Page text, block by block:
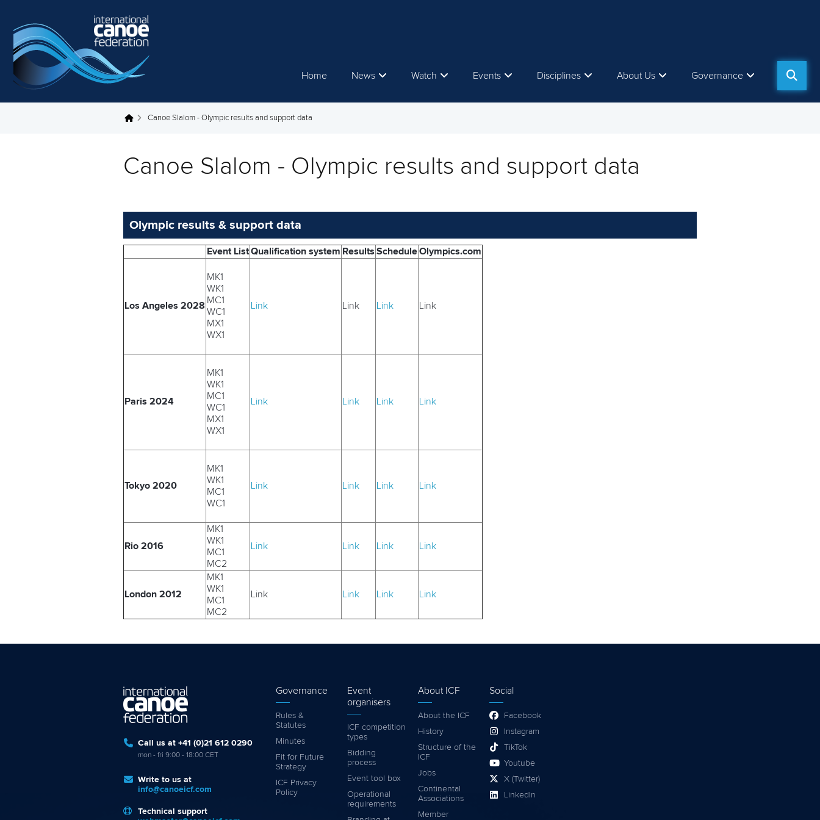
Home News Watch Events Disciplines About Us Governance
You are here Canoe Slalom - Olympic results and support data
Canoe Slalom - Olympic results and support data
Olympic results & support data
Event ListQualification system Results ScheduleOlympics.com
Los Angeles 2028
MK1
WK1
MC1
WC1
MX1
WX1
Link Link Link Link
Paris 2024
MK1
WK1
MC1
WC1
MX1
WX1
Link Link Link Link
Tokyo 2020
MK1
WK1
MC1
WC1
Link Link Link Link
Rio 2016
MK1
WK1
MC1
MC2
Link Link Link Link
London 2012
MK1
WK1
MC1
MC2
Link Link Link Link
Call us at +41 (0)21 612 0290
mon - fri 9:00 - 18:00 CET
Write to us at
info@canoeicf.com
Technical support
Governance
Rules &
Statutes
Minutes
Fit for Future
Strategy
ICF Privacy
Policy
Event
organisers
ICF competition
types
Bidding
process
Event tool box
Operational
requirements
About ICF
About the ICF
History
Structure of the
ICF
Jobs
Continental
Associations
Member
Social
Facebook
Instagram
TikTok
Youtube
X (Twitter)
LinkedIn